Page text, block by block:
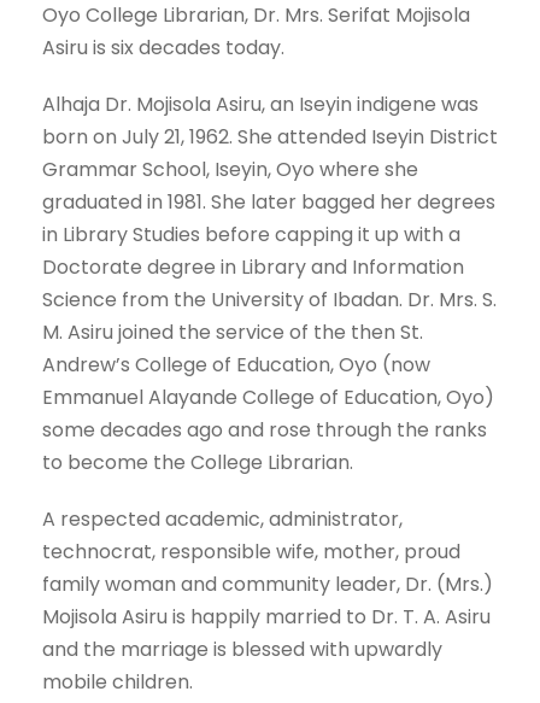
Oyo College Librarian, Dr. Mrs. Serifat Mojisola
Asiru is six decades today.
Alhaja Dr. Mojisola Asiru, an Iseyin indigene was
born on July 21, 1962. She attended Iseyin District
Grammar School, Iseyin, Oyo where she
graduated in 1981. She later bagged her degrees
in Library Studies before capping it up with a
Doctorate degree in Library and Information
Science from the University of Ibadan. Dr. Mrs. S.
M. Asiru joined the service of the then St.
Andrew’s College of Education, Oyo (now
Emmanuel Alayande College of Education, Oyo)
some decades ago and rose through the ranks
to become the College Librarian.
A respected academic, administrator,
technocrat, responsible wife, mother, proud
family woman and community leader, Dr. (Mrs.)
Mojisola Asiru is happily married to Dr. T. A. Asiru
and the marriage is blessed with upwardly
mobile children.